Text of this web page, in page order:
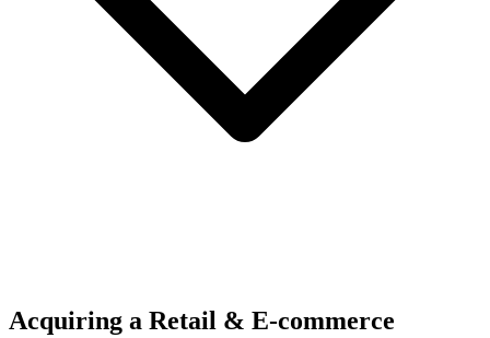
Acquiring a Retail & E-commerce